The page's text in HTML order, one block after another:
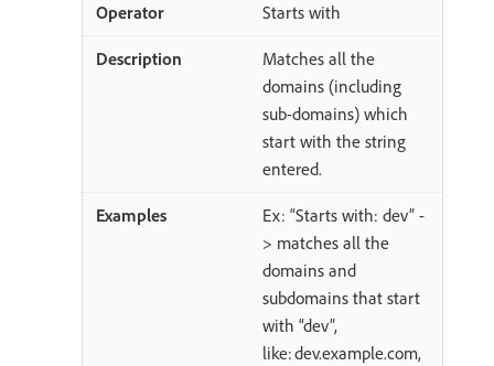
Starts with
Matches all the
domains (including
sub-domains) which
start with the string
entered.
Ex: “Starts with: dev” -
> matches all the
domains and
subdomains that start
with “dev”,
like: dev.example.com,